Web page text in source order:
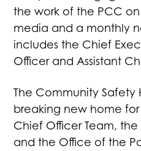
the work of the PCC
media and a monthly
includes the Chief
Officer and Assistant
The Community Safety
breaking new home
Chief Officer Team,
and the Office of the